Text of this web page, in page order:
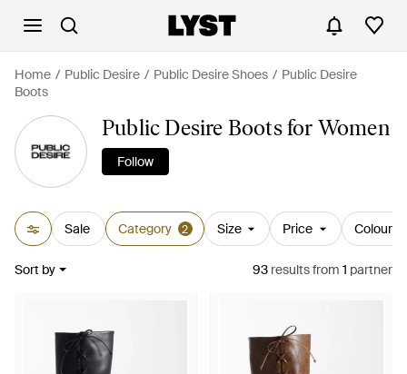
Home Public Desire Public Desire Shoes
Public Desire
Boots
Public Desire Boots for Women
Follow
Sale Category 2 Size Price Colour
Sort by 93 resultsfrom 1 partner